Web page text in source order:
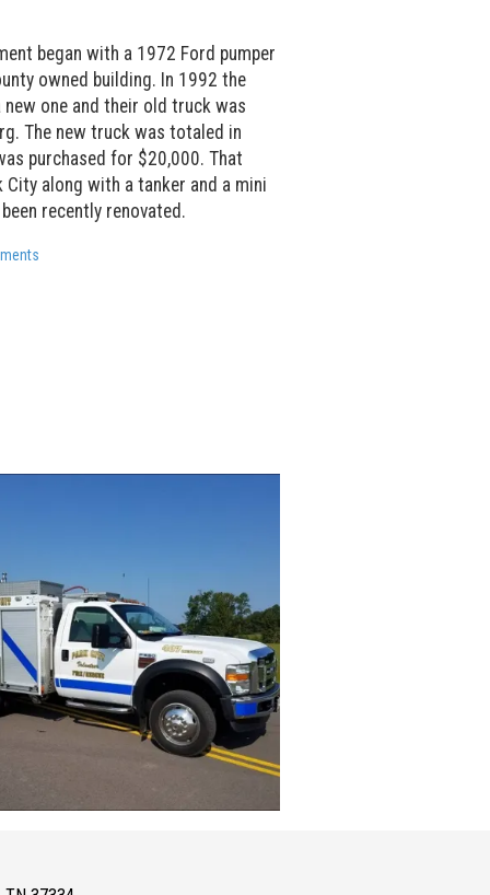
began with a 1972 Ford pumper
owned building. In 1992 the
one and their old truck was
The new truck was totaled in
purchased for $20,000. That
along with a tanker and a mini
recently renovated.